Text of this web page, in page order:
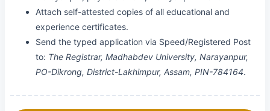
Attach self-attested copies of all educational and
experience certificates.
Send the typed application via Speed/Registered Post
to: The Registrar, Madhabdev University, Narayanpur,
PO-Dikrong, District-Lakhimpur, Assam, PIN-784164.